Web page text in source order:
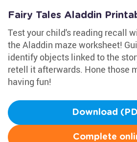
Fairy Tales Aladdin
Test your child's reading recall
the Aladdin maze worksheet!
identify objects linked to the
retell it afterwards. Hone those
having fun!
Download
Complete